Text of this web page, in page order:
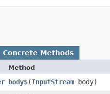
Concrete Methods
Method
body$​(InputStream body)